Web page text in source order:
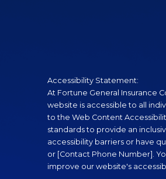
Accessibility Statement:
At Fortune General Insurance
website is accessible to all
to the Web Content
standards to provide an
accessibility barriers or have
or [Contact Phone Number].
improve our website's